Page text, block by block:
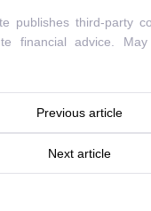
publishes third-party
financial advice.
Previous article
Next article